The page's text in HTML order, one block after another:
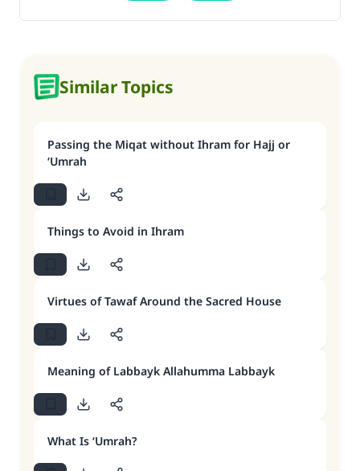
Similar Topics
Passing the Miqat without Ihram for Hajj or
‘Umrah
Things to Avoid in Ihram
Virtues of Tawaf Around the Sacred House
Meaning of Labbayk Allahumma Labbayk
What Is ‘Umrah?